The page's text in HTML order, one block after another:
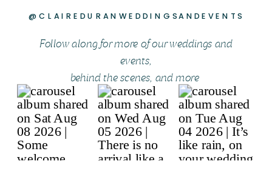
@CLAIREDURANWEDDINGSANDEVENTS
Follow along for more of our weddings and
events,
behind the scenes, and more